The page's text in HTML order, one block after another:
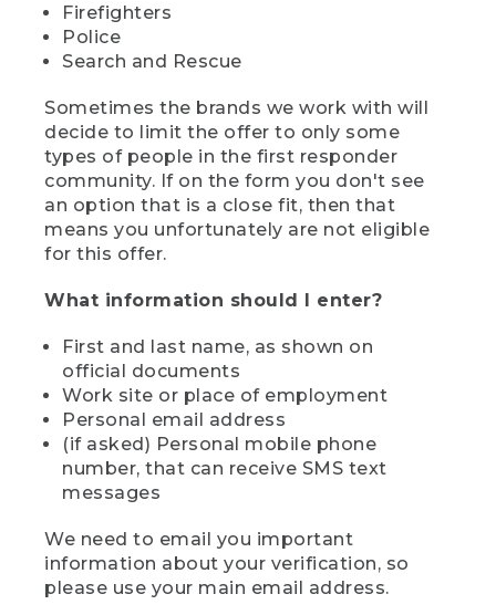
Firefighters
Police
Search and Rescue
Sometimes the brands we work with will
decide to limit the offer to only some
types of people in the first responder
community. If on the form you don't see
an option that is a close fit, then that
means you unfortunately are not eligible
for this offer.
What information should I enter?
First and last name, as shown on
official documents
Work site or place of employment
Personal email address
(if asked) Personal mobile phone
number, that can receive SMS text
messages
We need to email you important
information about your verification, so
please use your main email address.